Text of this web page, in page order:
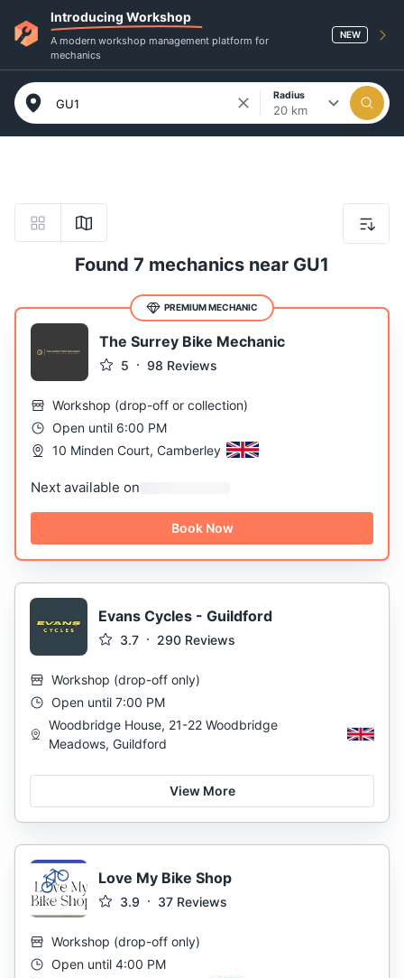
Introducing Workshop
A modern workshop management platform for
mechanics
NEW
Radius
20 km
Found 7 mechanics near GU1
PREMIUM MECHANIC
The Surrey Bike Mechanic
5 98 Reviews
Workshop (drop-off or collection)
Open until 6:00 PM
10 Minden Court, Camberley
Next available on
Book Now
Evans Cycles - Guildford
3.7 290 Reviews
Workshop (drop-off only)
Open until 7:00 PM
Woodbridge House, 21-22 Woodbridge
Meadows, Guildford
View More
Love My Bike Shop
3.9 37 Reviews
Workshop (drop-off only)
Open until 4:00 PM